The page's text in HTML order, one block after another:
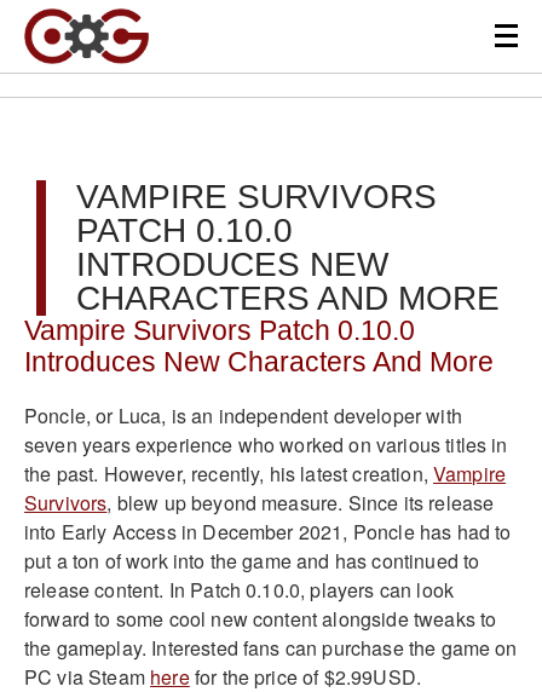
VAMPIRE SURVIVORS
PATCH 0.10.0
INTRODUCES NEW
CHARACTERS AND MORE
Vampire Survivors Patch 0.10.0
Introduces New Characters And More
Poncle, or Luca, is an independent developer with
seven years experience who worked on various titles in
the past. However, recently, his latest creation,Vampire
Survivors, blew up beyond measure. Since its release
into Early Access in December 2021, Poncle has had to
put a ton of work into the game and has continued to
release content. In Patch 0.10.0, players can look
forward to some cool new content alongside tweaks to
the gameplay. Interested fans can purchase the game on
PC via Steam herefor the price of $2.99USD.